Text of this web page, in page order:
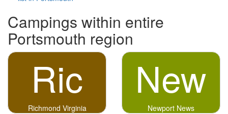
Campings within entire
Portsmouth region
Ric
Richmond Virginia
New
Newport News